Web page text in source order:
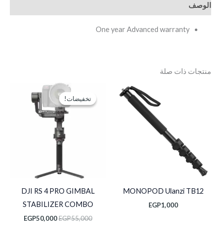
الوصف
One year Advanced warranty
منتجات ذات صلة
MONOPOD Ulanzi TB12
EGP1,000
تخفيضات!
تخفيضات!
DJI RS 4 PRO GIMBAL
STABILIZER COMBO
EGP55,000
السعر
الأصلي
هو:
EGP55,000.
EGP50,000